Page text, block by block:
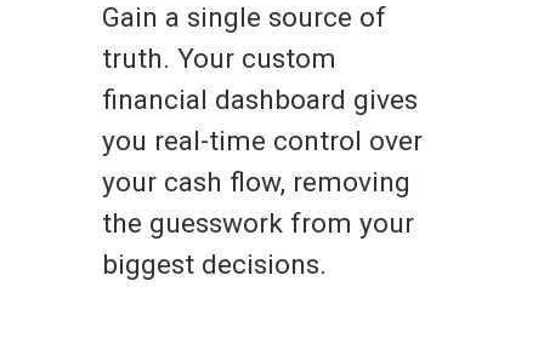
Gain a single source of
truth. Your custom
financial dashboard gives
you real-time control over
your cash flow, removing
the guesswork from your
biggest decisions.